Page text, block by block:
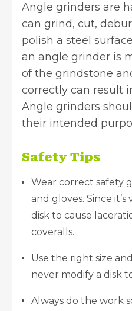
Angle grinders are
can grind, cut,
polish a steel
an angle grinder is
of the grindstone
correctly can result
Angle grinders
their intended
Safety Tips
Wear correct safety
and gloves. Since
disk to cause
coveralls.
Use the right size
never modify a disk
Always do the work